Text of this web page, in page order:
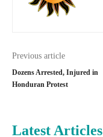
Previous article
Dozens Arrested, Injured in
Honduran Protest
Latest Articles